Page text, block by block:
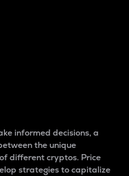
informed decisions, a
the unique
different cryptos. Price
strategies to capitalize